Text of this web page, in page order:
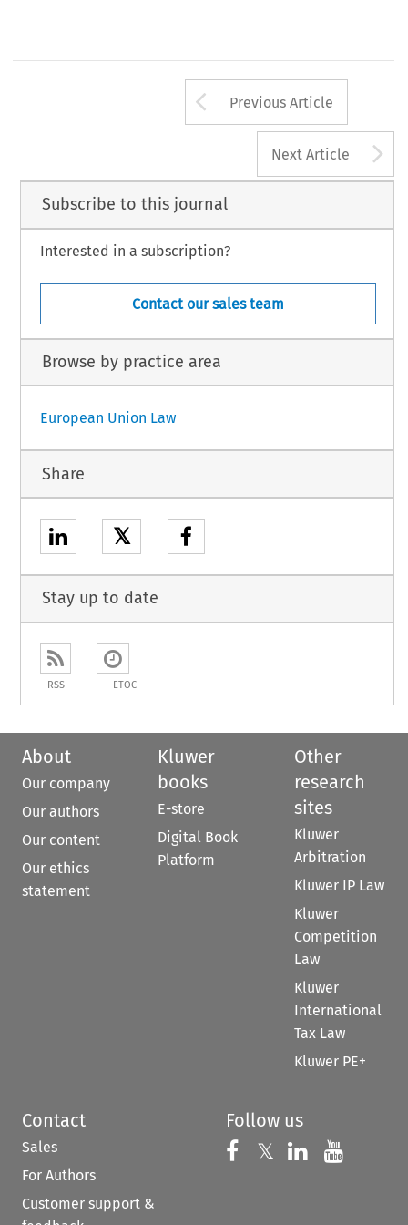
Arrow button
Previous Article
Next Article
Subscribe to this journal
Interested in a subscription?
Contact our sales team
Browse by practice area
European Union Law
Share
𝕏
Stay up to date
RSS ETOC
About
Our company
Our authors
Our content
Our ethics
statement
Kluwer
books
E-store
Digital Book
Platform
Other
research
sites
Kluwer
Arbitration
Kluwer IP Law
Kluwer
Competition
Law
Kluwer
International
Tax Law
Kluwer PE+
Contact
Sales
For Authors
Customer support &
Follow us
Follow us on
𝕏 Follow us on
Follow us